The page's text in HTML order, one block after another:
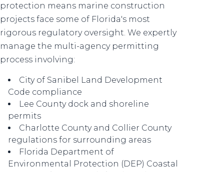
protection means marine construction
projects face some of Florida's most
rigorous regulatory oversight. We expertly
manage the multi-agency permitting
process involving:
City of Sanibel Land Development
Code compliance
Lee County dock and shoreline
permits
Charlotte County and Collier County
regulations for surrounding areas
Florida Department of
Environmental Protection (DEP) Coastal